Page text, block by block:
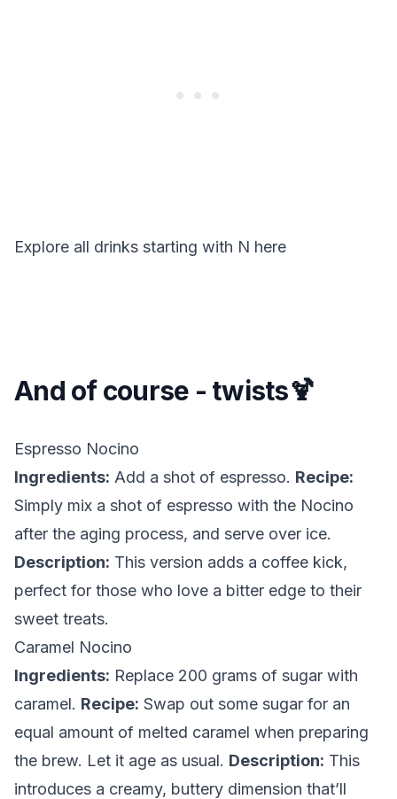
Explore all drinks starting with N here
And of course - twists🍹
Espresso Nocino
Ingredients: Add a shot of espresso. Recipe:
Simply mix a shot of espresso with the Nocino
after the aging process, and serve over ice.
Description: This version adds a coffee kick,
perfect for those who love a bitter edge to their
sweet treats.
Caramel Nocino
Ingredients: Replace 200 grams of sugar with
caramel. Recipe: Swap out some sugar for an
equal amount of melted caramel when preparing
the brew. Let it age as usual. Description: This
introduces a creamy, buttery dimension that’ll